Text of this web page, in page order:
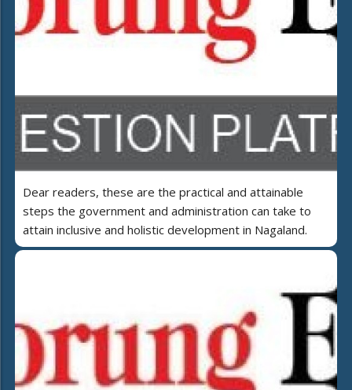
Dear readers, these are the practical and attainable
steps the government and administration can take to
attain inclusive and holistic development in Nagaland.